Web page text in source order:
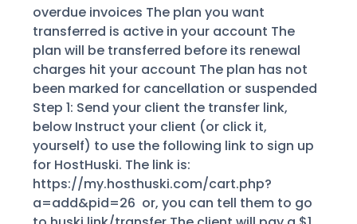
overdue invoices The plan you want
transferred is active in your account The
plan will be transferred before its renewal
charges hit your account The plan has not
been marked for cancellation or suspended
Step 1: Send your client the transfer link,
below Instruct your client (or click it,
yourself) to use the following link to sign up
for HostHuski. The link is:
https://my.hosthuski.com/cart.php?
a=add&pid=26 or, you can tell them to go